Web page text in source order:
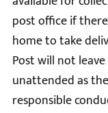
post office if
home to take
Post will not
unattended as
responsible